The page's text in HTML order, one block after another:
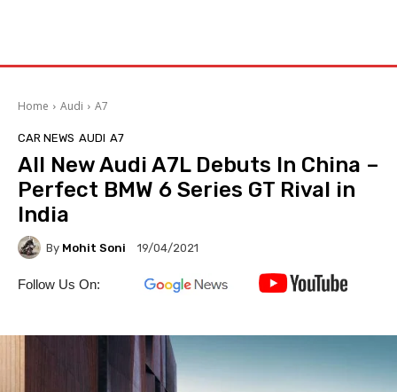
Home Audi A7
CAR NEWS AUDI A7
All New Audi A7L Debuts In China –
Perfect BMW 6 Series GT Rival in
India
By Mohit Soni 19/04/2021
Follow Us On: